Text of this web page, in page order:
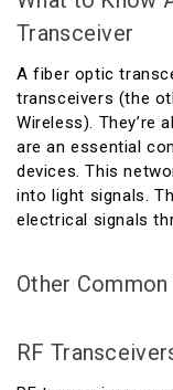
Transceiver
A fiber optic
transceivers (the
Wireless). They’re
are an essential
devices. This
into light signals.
electrical signals
Other
RF